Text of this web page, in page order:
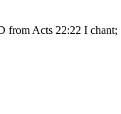
from Acts 22:22 I chant;